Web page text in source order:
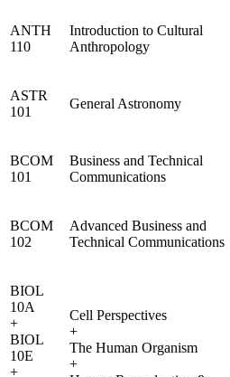
ANTH
110
Introduction to Cultural
Anthropology
ASTR
101
General Astronomy
BCOM
101
Business and Technical
Communications
BCOM
102
Advanced Business and
Technical Communications
BIOL
10A
+
BIOL
10E
+
Cell Perspectives
+
The Human Organism
+